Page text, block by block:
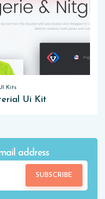
Kits
Ui Kit
address
SUBSCRIBE